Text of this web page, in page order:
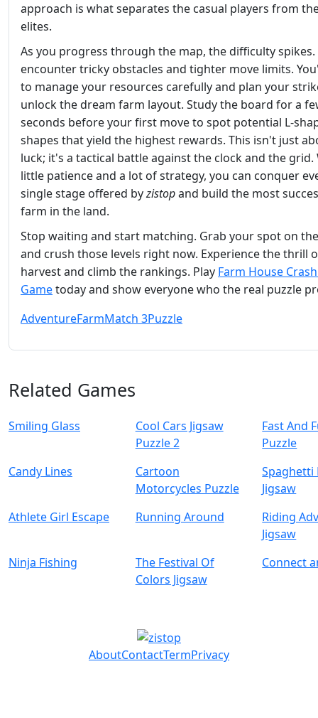
approach is what separates the casual players from
elites.
As you progress through the map, the difficulty spikes.
encounter tricky obstacles and tighter move limits.
to manage your resources carefully and plan your
unlock the dream farm layout. Study the board for a
seconds before your first move to spot potential L-
shapes that yield the highest rewards. This isn't just
luck; it's a tactical battle against the clock and the grid.
little patience and a lot of strategy, you can conquer
single stage offered byzistopand build the most
farm in the land.
Stop waiting and start matching. Grab your spot on
and crush those levels right now. Experience the thrill
harvest and climb the rankings. Play Farm House
Gametoday and show everyone who the real puzzle
AdventureFarmMatch 3Puzzle
Related Games
Smiling Glass
Cool Cars Jigsaw
Puzzle 2
Fast And
Puzzle
Candy Lines
Cartoon
Motorcycles Puzzle
Spaghetti
Jigsaw
Athlete Girl Escape
Running Around
Riding
Jigsaw
Ninja Fishing
The Festival Of
Colors Jigsaw
Connect
AboutContactTermPrivacy